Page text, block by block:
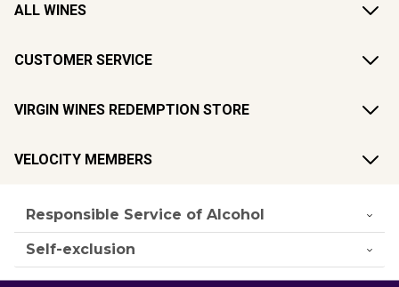
ALL WINES
CUSTOMER SERVICE
VIRGIN WINES REDEMPTION STORE
VELOCITY MEMBERS
Responsible Service of Alcohol
Self-exclusion